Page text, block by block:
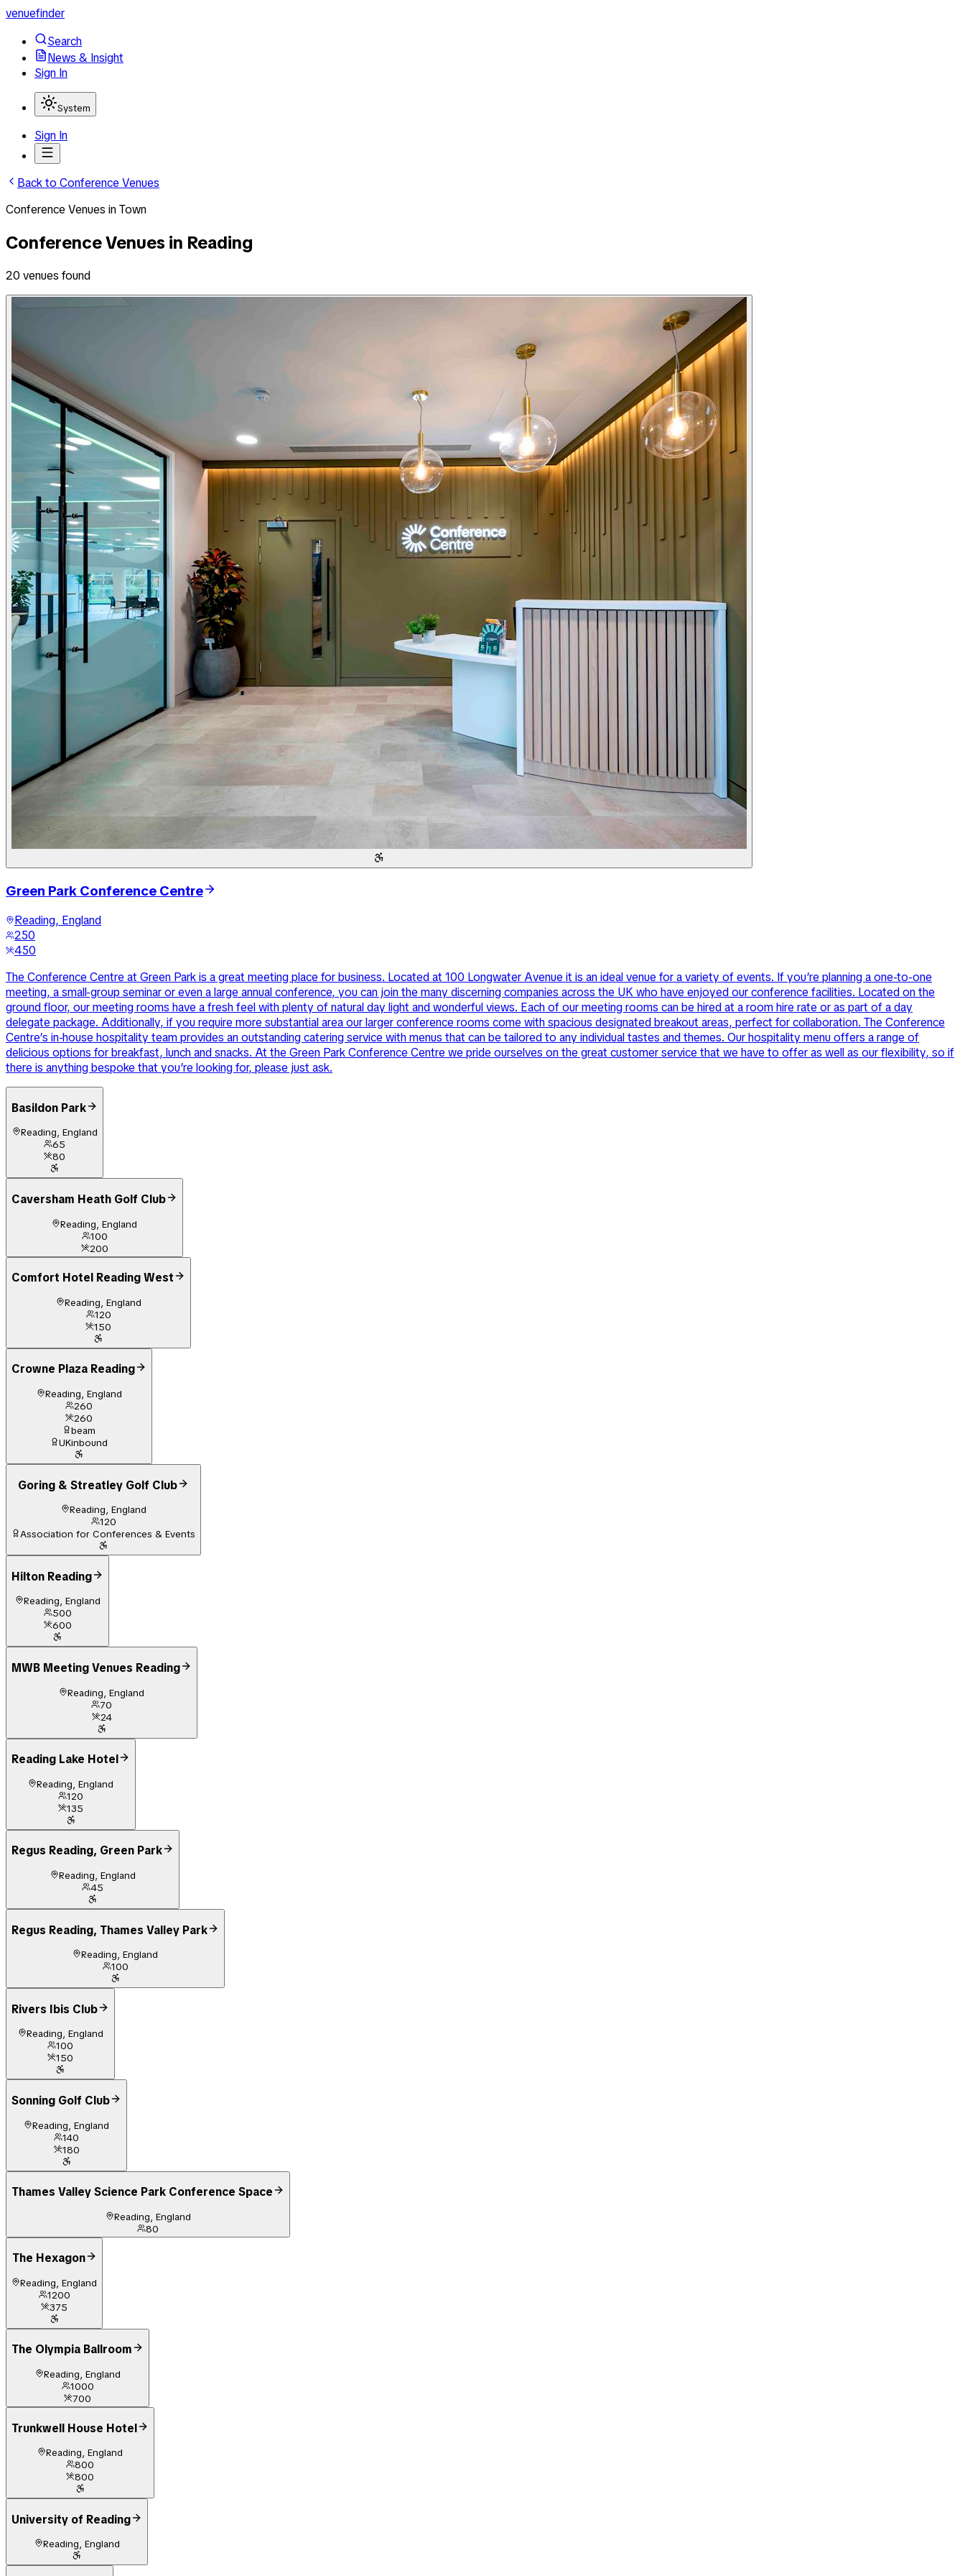
venuefinder
Search
News & Insight
Sign In
System
Sign In
Back to Conference Venues
Conference Venues inTown
Conference Venues in Reading
20 venues found
Green Park Conference Centre
Reading, England
250
450
The Conference Centre at Green Park is a great meeting place for business. Located at 100 Longwater Avenue it is an ideal venue for a variety of events. If you’re planning a one-to-one
meeting, a small-group seminar or even a large annual conference, you can join the many discerning companies across the UK who have enjoyed our conference facilities. Located on the
ground floor, our meeting rooms have a fresh feel with plenty of natural day light and wonderful views. Each of our meeting rooms can be hired at a room hire rate or as part of a day
delegate package. Additionally, if you require more substantial area our larger conference rooms come with spacious designated breakout areas, perfect for collaboration. The Conference
Centre’s in-house hospitality team provides an outstanding catering service with menus that can be tailored to any individual tastes and themes. Our hospitality menu offers a range of
delicious options for breakfast, lunch and snacks. At the Green Park Conference Centre we pride ourselves on the great customer service that we have to offer as well as our flexibility, so if
there is anything bespoke that you’re looking for, please just ask.
Basildon Park
Reading, England
65
80
Caversham Heath Golf Club
Reading, England
100
200
Comfort Hotel Reading West
Reading, England
120
150
Crowne Plaza Reading
Reading, England
260
260
beam
UKinbound
Goring & Streatley Golf Club
Reading, England
120
Association for Conferences & Events
Hilton Reading
Reading, England
500
600
MWB Meeting Venues Reading
Reading, England
70
24
Reading Lake Hotel
Reading, England
120
135
Regus Reading, Green Park
Reading, England
45
Regus Reading, Thames Valley Park
Reading, England
100
Rivers Ibis Club
Reading, England
100
150
Sonning Golf Club
Reading, England
140
180
Thames Valley Science Park Conference Space
Reading, England
80
The Hexagon
Reading, England
1200
375
The Olympia Ballroom
Reading, England
1000
700
Trunkwell House Hotel
Reading, England
800
800
University of Reading
Reading, England